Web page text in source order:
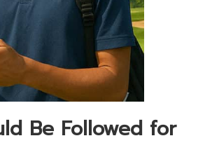
Be Followed for